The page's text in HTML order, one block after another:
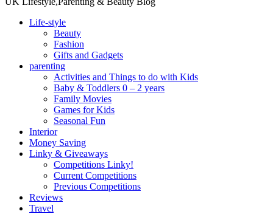
Life-style
Beauty
Fashion
Gifts and Gadgets
parenting
Activities and Things to do with Kids
Baby & Toddlers 0 – 2 years
Family Movies
Games for Kids
Seasonal Fun
Interior
Money Saving
Linky & Giveaways
Competitions Linky!
Current Competitions
Previous Competitions
Reviews
Travel